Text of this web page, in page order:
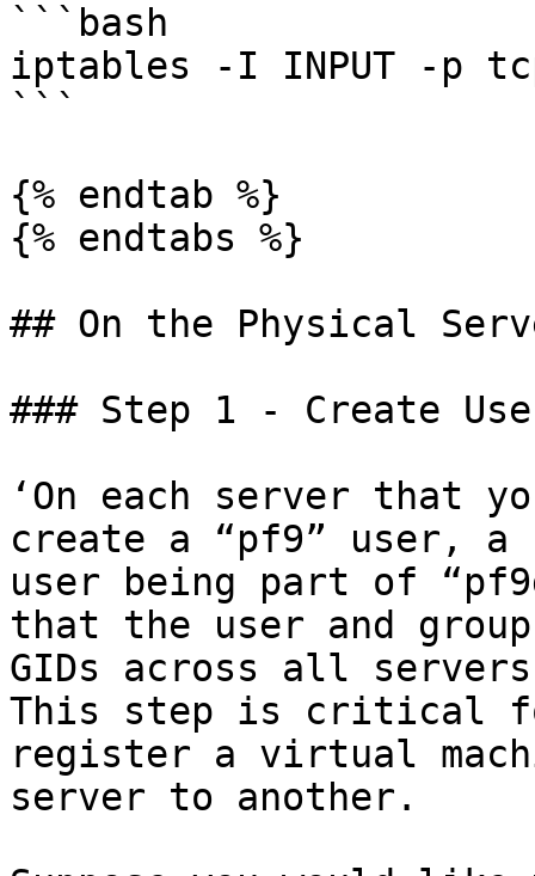
```bash
iptables -I INPUT -p
```
{% endtab %}
{% endtabs %}
## On the Physical
### Step 1 - Create
‘On each server that
create a “pf9” user, a
user being part of
that the user and group
GIDs across all
This step is critical
register a virtual
server to another.